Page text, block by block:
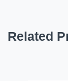
Related